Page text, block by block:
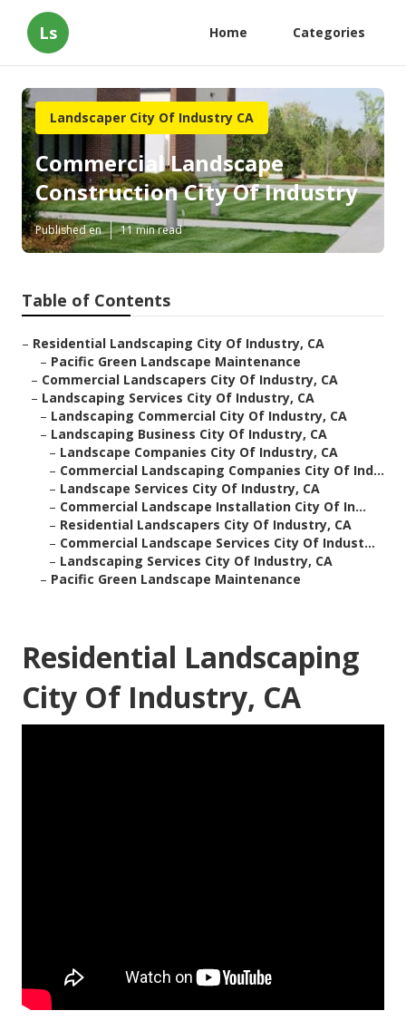
Ls Home Categories
Landscaper City Of Industry CA
Commercial Landscape
Construction City Of Industry
Published en 11 min read
Table of Contents
– Residential Landscaping City Of Industry, CA
– Pacific Green Landscape Maintenance
– Commercial Landscapers City Of Industry, CA
– Landscaping Services City Of Industry, CA
– Landscaping Commercial City Of Industry, CA
– Landscaping Business City Of Industry, CA
– Landscape Companies City Of Industry, CA
– Commercial Landscaping Companies City Of Ind...
– Landscape Services City Of Industry, CA
– Commercial Landscape Installation City Of In...
– Residential Landscapers City Of Industry, CA
– Commercial Landscape Services City Of Indust...
– Landscaping Services City Of Industry, CA
– Pacific Green Landscape Maintenance
Residential Landscaping
City Of Industry, CA